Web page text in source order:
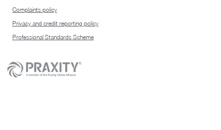
Complaints policy
Privacy and credit reporting policy
Professional Standards Scheme